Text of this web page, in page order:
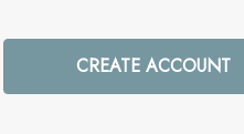
CREATE ACCOUNT